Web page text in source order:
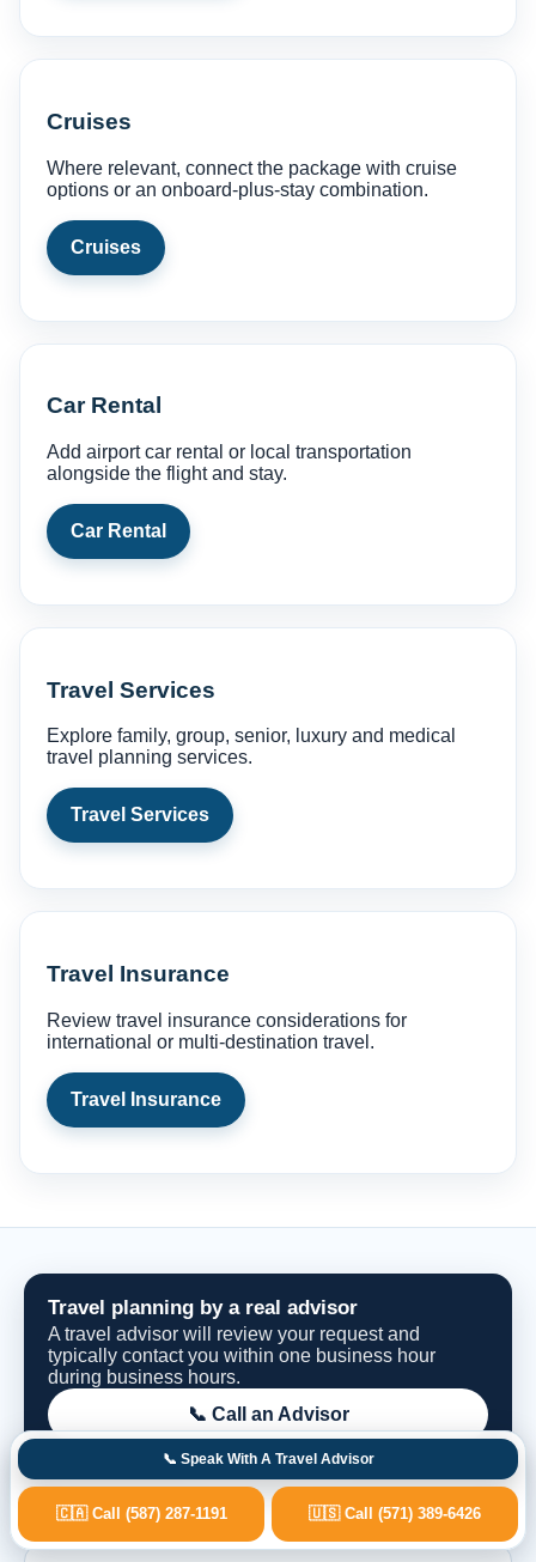
Cruises
Where relevant, connect the package with cruise
options or an onboard-plus-stay combination.
Cruises
Car Rental
Add airport car rental or local transportation
alongside the flight and stay.
Car Rental
Travel Services
Explore family, group, senior, luxury and medical
travel planning services.
Travel Services
Travel Insurance
Review travel insurance considerations for
international or multi-destination travel.
Travel Insurance
Travel planning by a real advisor
A travel advisor will review your request and
typically contact you within one business hour
during business hours.
📞 Call an Advisor
Request Options
📞 Speak With A Travel Advisor
🇨🇦 Call (587) 287-1191 🇺🇸 Call (571) 389-6426